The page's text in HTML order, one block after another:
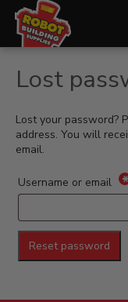
Home »
Lost
Lost your password?
address. You will
email.
Username or email
Reset password